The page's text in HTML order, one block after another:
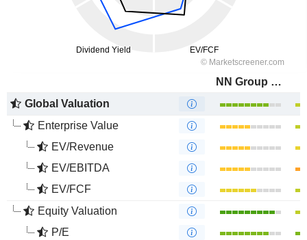
NN Group N.V.
Global Valuation
Enterprise Value
EV/Revenue
EV/EBITDA
EV/FCF
Equity Valuation
P/E